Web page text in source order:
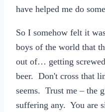
have helped me do
So I somehow felt it
boys of the world that
out of… getting
beer. Don't cross that
seems. Trust me – the
suffering any. You are